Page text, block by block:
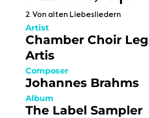
2. Von alten Liebesliedern
Artist
Chamber Choir
Artis
Composer
Johannes Brahms
Album
The Label Sampler